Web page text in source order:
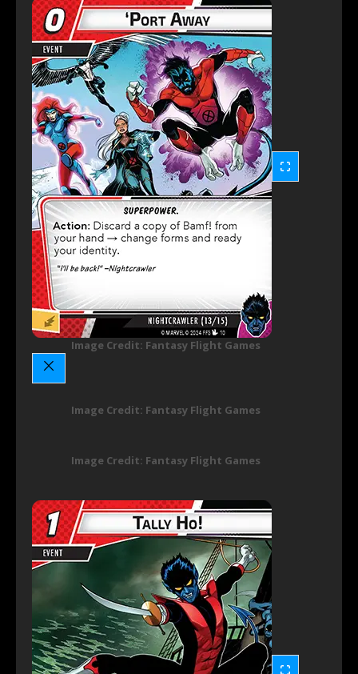
Image Credit: Fantasy Flight Games
Image Credit: Fantasy Flight Games
Image Credit: Fantasy Flight Games